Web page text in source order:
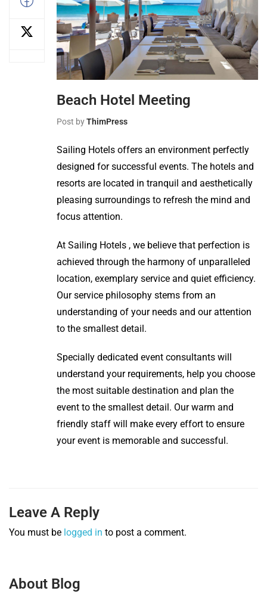
Beach Hotel Meeting
Post byThimPress
Sailing Hotels offers an environment perfectly
designed for successful events. The hotels and
resorts are located in tranquil and aesthetically
pleasing surroundings to refresh the mind and
focus attention.
At Sailing Hotels , we believe that perfection is
achieved through the harmony of unparalleled
location, exemplary service and quiet efficiency.
Our service philosophy stems from an
understanding of your needs and our attention
to the smallest detail.
Specially dedicated event consultants will
understand your requirements, help you choose
the most suitable destination and plan the
event to the smallest detail. Our warm and
friendly staff will make every effort to ensure
your event is memorable and successful.
Leave A Reply
You must be logged in to post a comment.
About Blog